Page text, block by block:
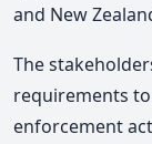
and New
The
requirements
enforcement